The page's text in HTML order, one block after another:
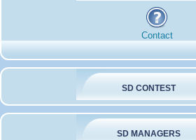
Contact
SD CONTEST
SD MANAGERS